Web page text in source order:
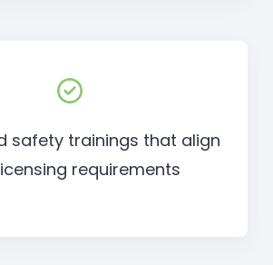
safety trainings that align
requirements